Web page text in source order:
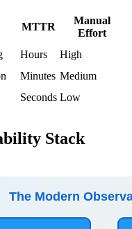
MTTR
Manual
Effort
Hours
High
Minutes Medium
Seconds Low
Stack
The Modern